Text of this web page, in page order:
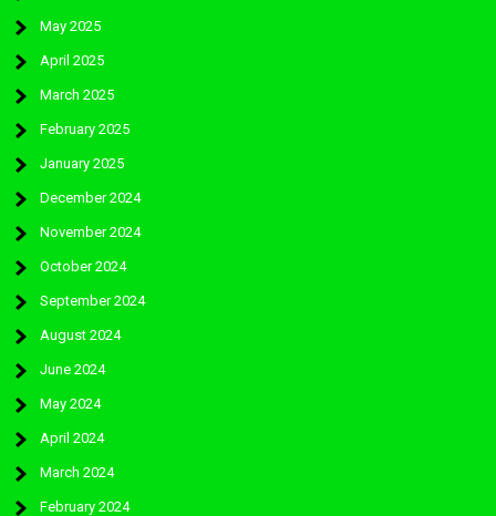
May 2025
April 2025
March 2025
February 2025
January 2025
December 2024
November 2024
October 2024
September 2024
August 2024
June 2024
May 2024
April 2024
March 2024
February 2024